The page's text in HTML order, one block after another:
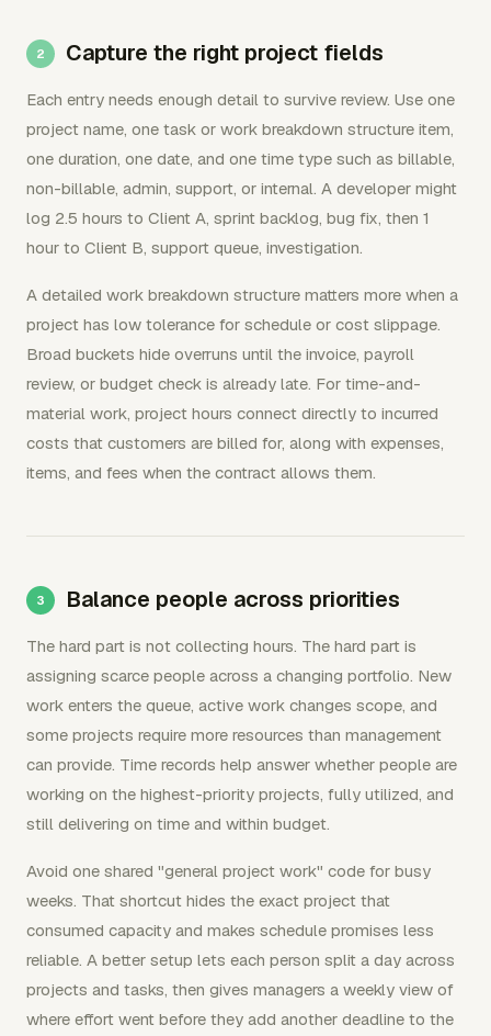
Capture the right project fields
Each entry needs enough detail to survive review. Use one
project name, one task or work breakdown structure item,
one duration, one date, and one time type such as billable,
non-billable, admin, support, or internal. A developer might
log 2.5 hours to Client A, sprint backlog, bug fix, then 1
hour to Client B, support queue, investigation.
A detailed work breakdown structure matters more when a
project has low tolerance for schedule or cost slippage.
Broad buckets hide overruns until the invoice, payroll
review, or budget check is already late. For time-and-
material work, project hours connect directly to incurred
costs that customers are billed for, along with expenses,
items, and fees when the contract allows them.
Balance people across priorities
The hard part is not collecting hours. The hard part is
assigning scarce people across a changing portfolio. New
work enters the queue, active work changes scope, and
some projects require more resources than management
can provide. Time records help answer whether people are
working on the highest-priority projects, fully utilized, and
still delivering on time and within budget.
Avoid one shared "general project work" code for busy
weeks. That shortcut hides the exact project that
consumed capacity and makes schedule promises less
reliable. A better setup lets each person split a day across
projects and tasks, then gives managers a weekly view of
where effort went before they add another deadline to the